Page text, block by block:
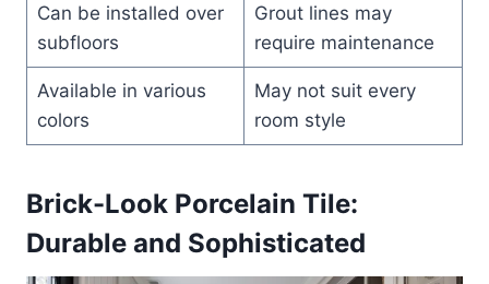
Can be installed over
subfloors
Grout lines may
require maintenance
Available in various
colors
May not suit every
room style
Brick-Look Porcelain Tile:
Durable and Sophisticated